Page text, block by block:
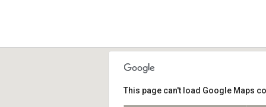
This page can't load Google Maps